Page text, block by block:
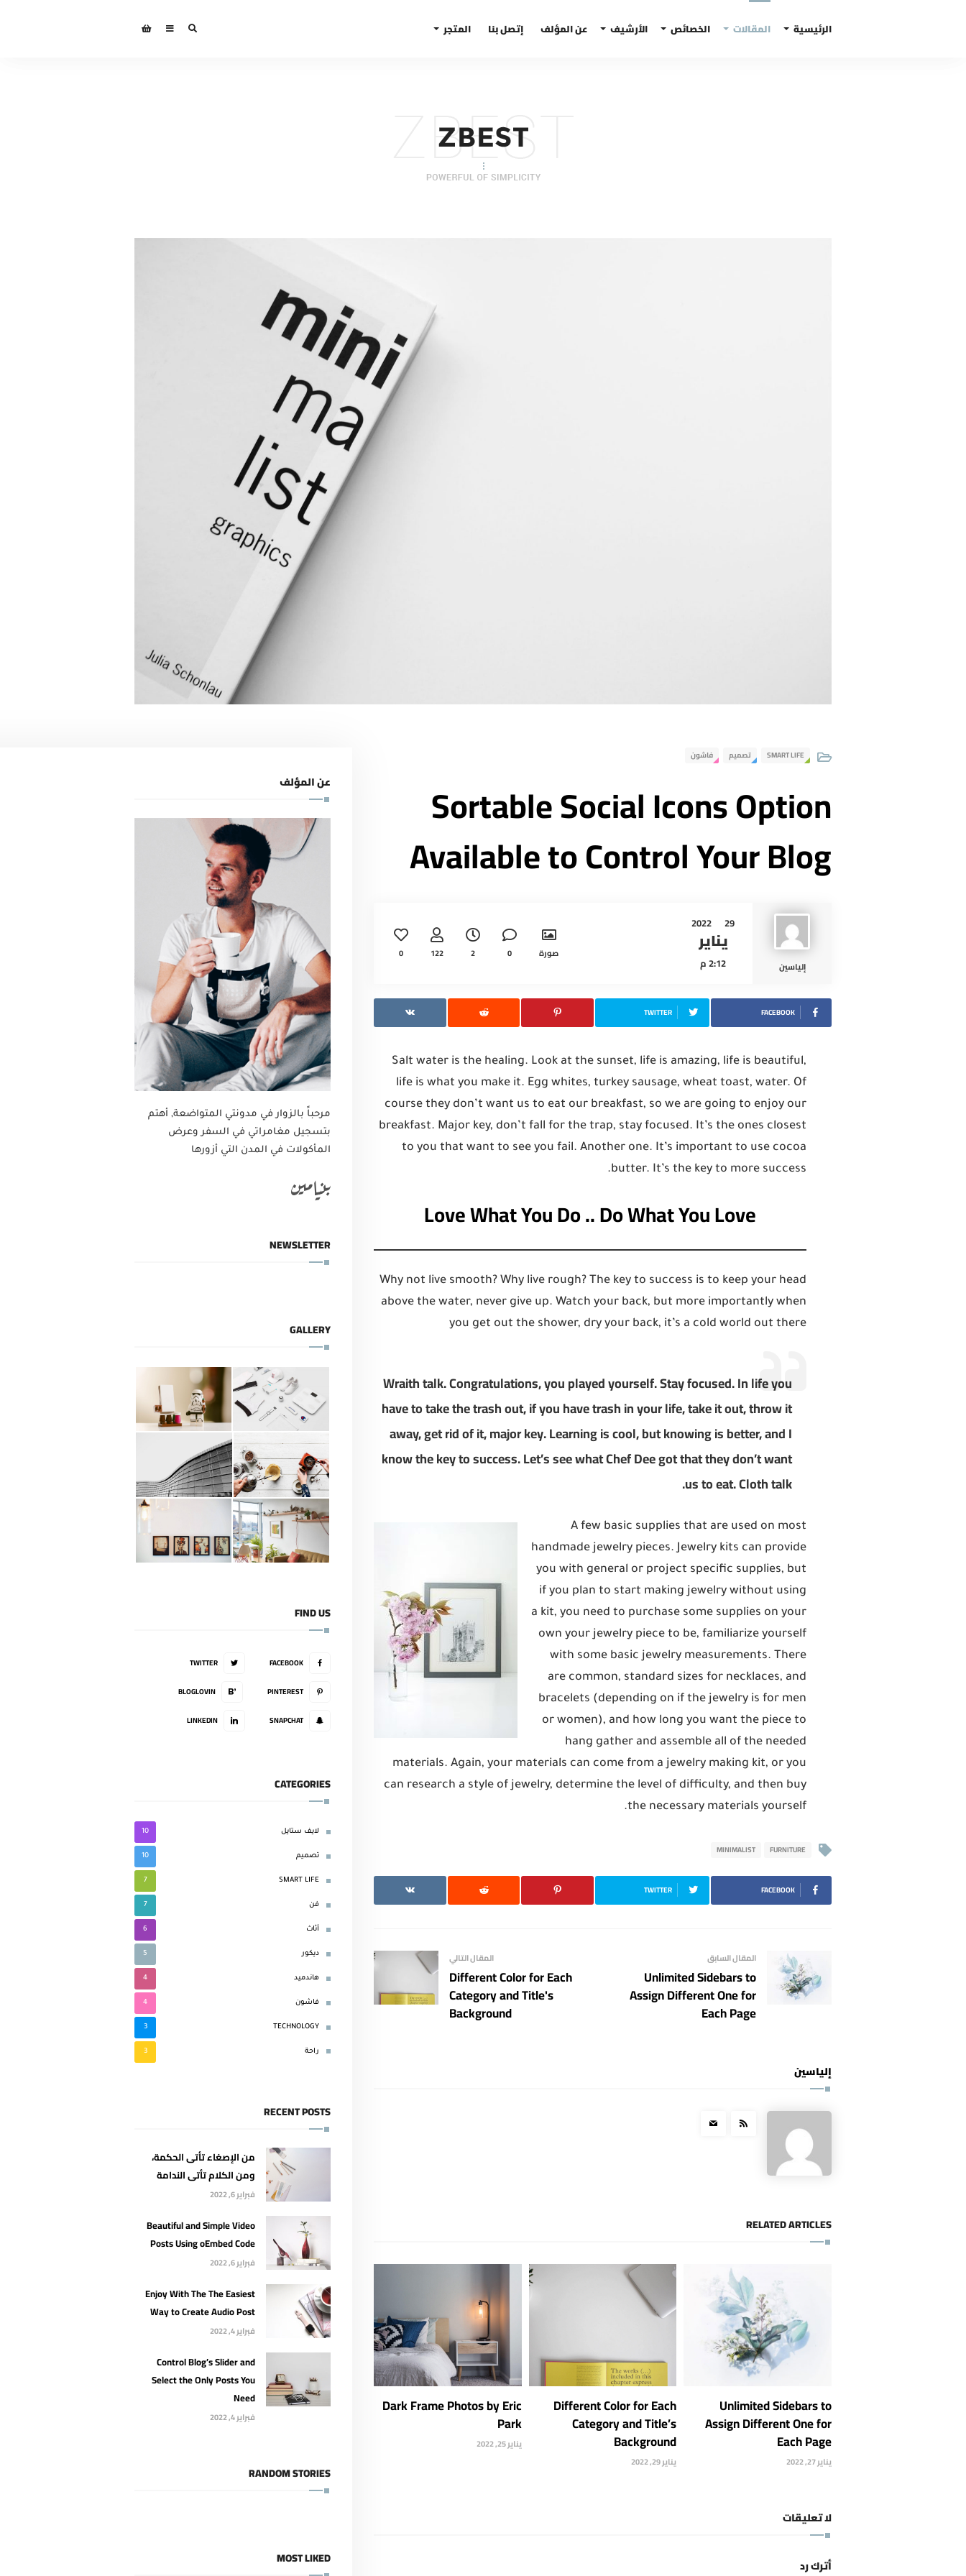
الرئيسية المقالات الخصائص الأرشيف عن المؤلف إتصل بنا المتجر
SMART LIFE تصميم فاشون
Sortable Social Icons Option
Available to Control Your Blog
إلياسين
29
2022
يناير
2:12 م
صورة 0
2
122
0
FACEBOOK
TWITTER
Salt water is the healing. Look at the sunset, life is amazing, life is beautiful,
life is what you make it. Egg whites, turkey sausage, wheat toast, water. Of
course they don’t want us to eat our breakfast, so we are going to enjoy our
breakfast. Major key, don’t fall for the trap, stay focused. It’s the ones closest
to you that want to see you fail. Another one. It’s important to use cocoa
butter. It’s the key to more success.
Love What You Do .. Do What You Love
Why not live smooth? Why live rough? The key to success is to keep your head
above the water, never give up. Watch your back, but more importantly when
you get out the shower, dry your back, it’s a cold world out there
Wraith talk. Congratulations, you played yourself. Stay focused. In life you
have to take the trash out, if you have trash in your life, take it out, throw it
away, get rid of it, major key. Learning is cool, but knowing is better, and I
know the key to success. Let’s see what Chef Dee got that they don’t want
us to eat. Cloth talk.
A few basic supplies that are used on most
handmade jewelry pieces. Jewelry kits can provide
you with general or project specific supplies, but
if you plan to start making jewelry without using
a kit, you need to purchase some supplies on your
own your jewelry piece to be, familiarize yourself
with some basic jewelry measurements. There
are common, standard sizes for necklaces, and
bracelets (depending on if the jewelry is for men
or women), and how long you want the piece to
hang gather and assemble all of the needed
materials. Again, your materials can come from a jewelry making kit, or you
can research a style of jewelry, determine the level of difficulty, and then buy
the necessary materials yourself.
FURNITURE
MINIMALIST
FACEBOOK
TWITTER
المقال السابق
Unlimited Sidebars to
Assign Different One for
Each Page
المقال التالي
Different Color for Each
Category and Title's
Background
إلياسين
RELATED ARTICLES
Unlimited Sidebars to
Assign Different One for
Each Page
يناير 27, 2022
Different Color for Each
Category and Title’s
Background
يناير 29, 2022
Dark Frame Photos by Eric
Park
يناير 25, 2022
لا تعليقات
أترك رد
عن المؤلف
مرحباً بالزوار في مدونتي المتواضعة, أهتم
بتسجيل مغامراتي في السفر وعرض
المأكولات في المدن التي أزورها
بنيامين
NEWSLETTER
GALLERY
FIND US
FACEBOOK
TWITTER
PINTEREST
BLOGLOVIN
SNAPCHAT
LINKEDIN
CATEGORIES
لايف ستايل 10
تصميم 10
SMART LIFE
7
فن 7
أثاث 6
ديكور 5
هاندميد 4
فاشون 4
TECHNOLOGY
3
راحة 3
RECENT POSTS
من الإصغاء تأتى الحكمة،
ومن الكلام تأتى الندامة
فبراير 6, 2022
Beautiful and Simple Video
Posts Using oEmbed Code
فبراير 6, 2022
Enjoy With The The Easiest
Way to Create Audio Post
فبراير 4, 2022
Control Blog’s Slider and
Select the Only Posts You
Need
فبراير 4, 2022
RANDOM STORIES
MOST LIKED